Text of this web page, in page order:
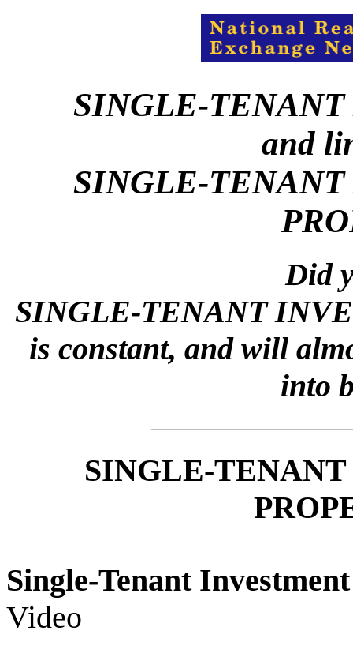
SINGLE-
and
SINGLE-
Did
SINGLE-TENANT
is constant, and will
into
SINGLE-
Single-Tenant
Video